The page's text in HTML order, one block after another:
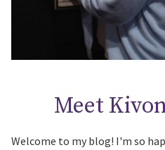
Meet
Welcome to my blog! I'm so